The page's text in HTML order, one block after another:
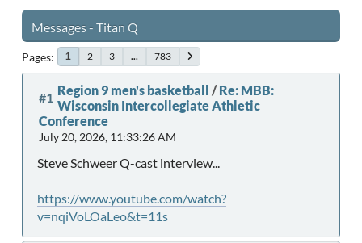
Messages - Titan Q
Pages 1 2 3 ... 783
#1 Region 9 men's basketball /Re: MBB:
Wisconsin Intercollegiate Athletic
Conference
July 20, 2026, 11:33:26 AM
Steve Schweer Q-cast interview...
https://www.youtube.com/watch?
v=nqiVoLOaLeo&t=11s